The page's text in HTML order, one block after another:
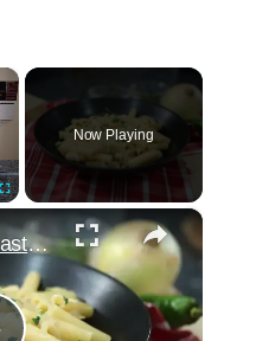
×
Now Playing
×
French Onion Pasta Recipe